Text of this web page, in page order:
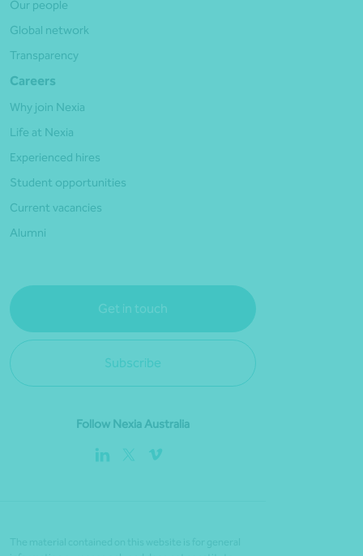
Our people
Global network
Transparency
Careers
Why join Nexia
Life at Nexia
Experienced hires
Student opportunities
Current vacancies
Alumni
Get in touch
Subscribe
Follow Nexia Australia